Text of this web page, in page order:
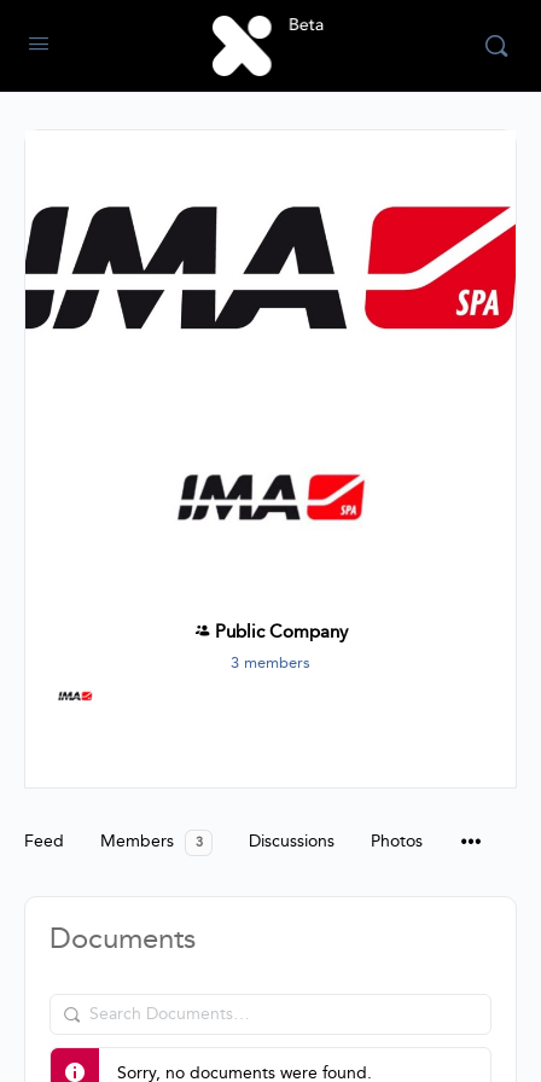
Public Company
3 members
Group
Feed Members 3 Discussions Photos
Documents
Search
Documents…
Sorry, no documents were found.